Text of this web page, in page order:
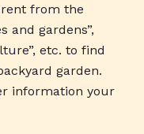
from the
and gardens”,
etc. to find
garden.
information your